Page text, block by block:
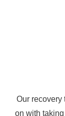
Our recovery
on with